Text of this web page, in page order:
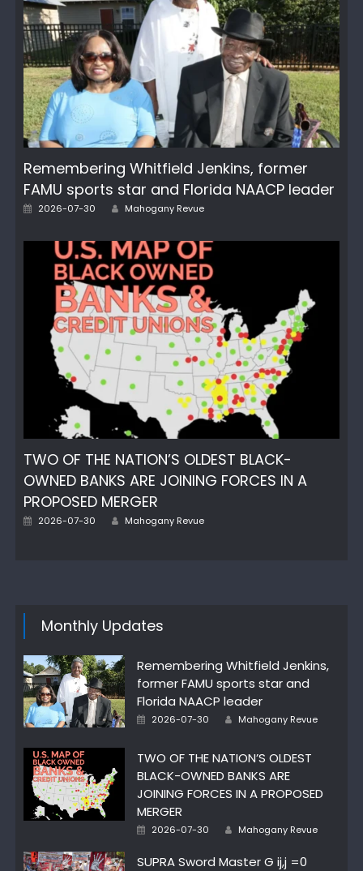
Remembering Whitfield Jenkins, former
FAMU sports star and Florida NAACP leader
Posted
2026-07-30 Author
Mahogany Revue
TWO OF THE NATION’S OLDEST BLACK-
OWNED BANKS ARE JOINING FORCES IN A
PROPOSED MERGER
Posted
2026-07-30 Author
Mahogany Revue
Monthly Updates
Remembering Whitfield Jenkins,
former FAMU sports star and
Florida NAACP leader
Posted
2026-07-30 Author
Mahogany Revue
TWO OF THE NATION’S OLDEST
BLACK-OWNED BANKS ARE
JOINING FORCES IN A PROPOSED
MERGER
Posted
2026-07-30 Author
Mahogany Revue
SUPRA Sword Master G ij,j =0